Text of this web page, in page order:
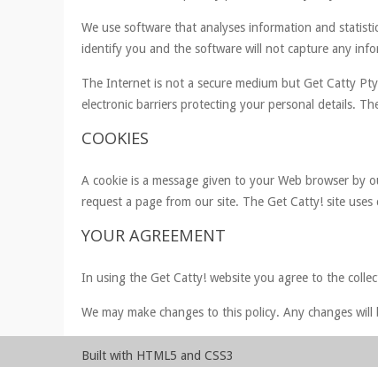
We use software that analyses information and
identify you and the software will not capture any
The Internet is not a secure medium but Get Catty
electronic barriers protecting your personal details.
COOKIES
A cookie is a message given to your Web browser by
request a page from our site. The Get Catty! site uses
YOUR AGREEMENT
In using the Get Catty! website you agree to the
We may make changes to this policy. Any changes
Built with HTML5 and CSS3